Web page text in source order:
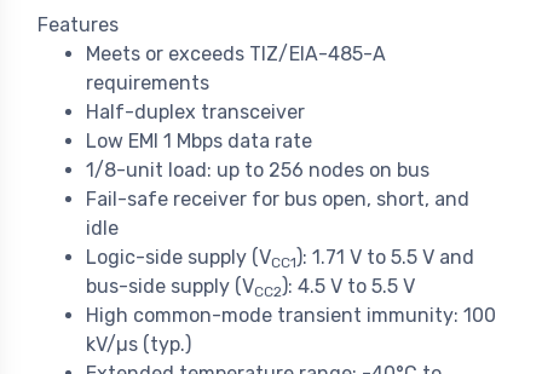
Features
Meets or exceeds TIZ/EIA-485-A
requirements
Half-duplex transceiver
Low EMI 1 Mbps data rate
1/8-unit load: up to 256 nodes on bus
Fail-safe receiver for bus open, short, and
idle
Logic-side supply (VCC1 ): 1.71 V to 5.5 V and
bus-side supply (VCC2): 4.5 V to 5.5 V
High common-mode transient immunity: 100
kV/µs (typ.)